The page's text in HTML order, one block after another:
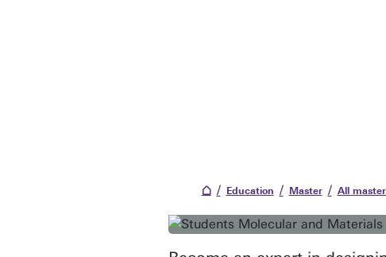
Education Master All